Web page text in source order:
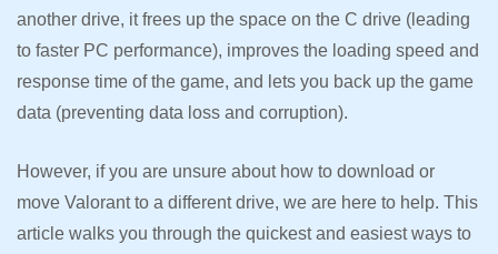
another drive, it frees up the space on the C drive (leading
to faster PC performance), improves the loading speed and
response time of the game, and lets you back up the game
data (preventing data loss and corruption).
However, if you are unsure about how to download or
move Valorant to a different drive, we are here to help. This
article walks you through the quickest and easiest ways to